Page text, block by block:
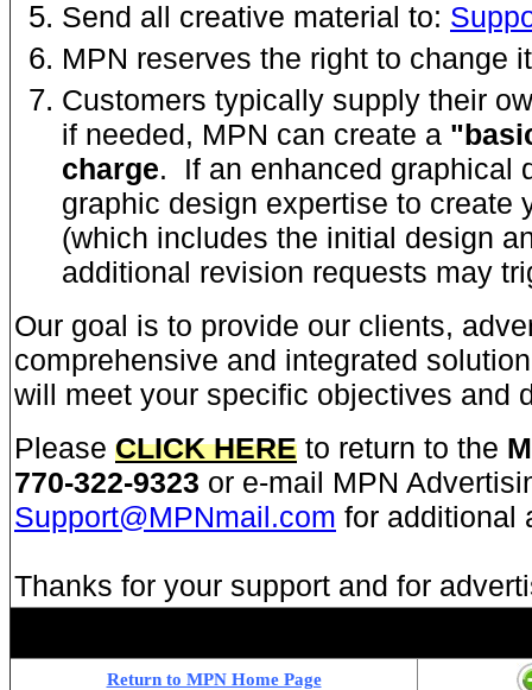
Send all creative material to:
MPN reserves the right to change
Customers typically supply their
if needed, MPN can create a
charge. If an enhanced graphical
graphic design expertise to create
(which includes the initial design
additional revision requests may
Our goal is to provide our clients,
comprehensive and integrated
will meet your specific objectives and
Please CLICK HERE to return to the
770-322-9323 or e-mail MPN
Support@MPNmail.com for additional
Thanks for your support and for
Return to MPN Home Page